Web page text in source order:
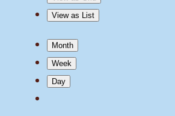
View as List
Month
Week
Day